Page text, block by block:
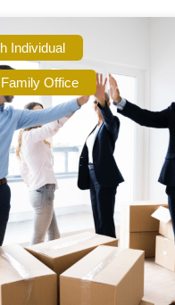
Individual
Office